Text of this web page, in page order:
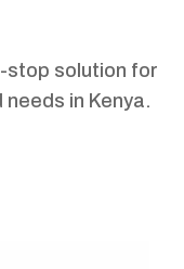
stop solution for
in Kenya.